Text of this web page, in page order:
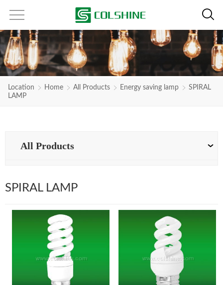
Location Home All Products Energy saving lamp
SPIRAL
LAMP
All Products
SPIRAL LAMP